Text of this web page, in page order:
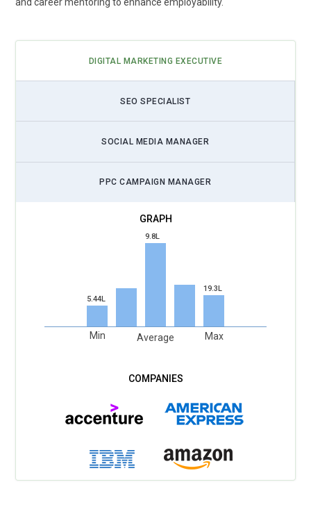
behavior changes when users speak instead of type.
content structures, and local voice optimization techniques.
This prepares marketers to design campaigns aligned with
conversational marketing will position learners ahead in the
next wave of search innovation.
will highlight ethical data collection and privacy compliance.
Students will understand consent-based marketing and
handling. This builds trust-driven brand campaigns rather
the impact of privacy laws on ad targeting models.
Marketers who respect user data will create stronger long-
education will become as important as performance metrics
Performance Marketing and ROI Optimization:Upcoming
growth strategies over vanity metrics. Learners will gain
DIGITAL MARKETING EXECUTIVE
SEO SPECIALIST
SOCIAL MEDIA MANAGER
PPC CAMPAIGN MANAGER
5.44L
Min
9.8L
Average
19.3L
Max